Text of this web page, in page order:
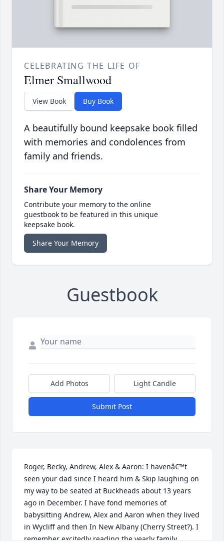
CELEBRATING THE LIFE OF
Elmer Smallwood
View Book Buy Book
A beautifully bound keepsake book filled
with memories and condolences from
family and friends.
Share Your Memory
Contribute your memory to the online
guestbook to be featured in this unique
keepsake book.
Share Your Memory
Guestbook
Add Photos Light Candle
Submit Post
Roger, Becky, Andrew, Alex & Aaron: I havenâ€™t
seen your dad since I heard him & Skip laughing on
my way to be seated at Buckheads about 13 years
ago in December. I have fond memories of
babysitting Andrew, Alex and Aaron when they lived
in Wycliff and then In New Albany (Cherry Street?). I
remember excitedly reading the yearly family